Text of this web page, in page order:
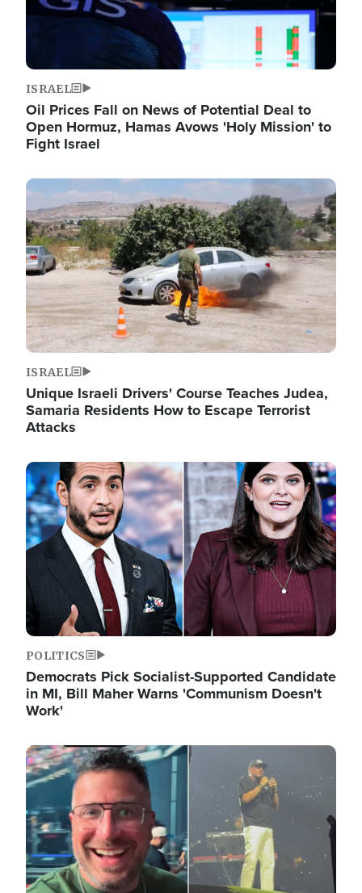
ISRAEL
Oil Prices Fall on News of Potential Deal to
Open Hormuz, Hamas Avows 'Holy Mission' to
Fight Israel
Image
ISRAEL
Unique Israeli Drivers' Course Teaches Judea,
Samaria Residents How to Escape Terrorist
Attacks
Image
POLITICS
Democrats Pick Socialist-Supported Candidate
in MI, Bill Maher Warns 'Communism Doesn't
Work'
Image